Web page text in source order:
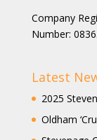
Company
Number:
Latest
2025
Oldham